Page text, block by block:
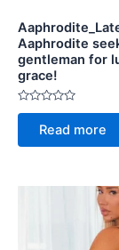
Aaphrodite
gentleman for
grace!
Rated
of
Read more